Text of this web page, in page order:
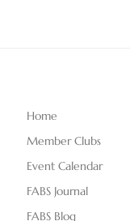
Home
Member Clubs
Event Calendar
FABS Journal
FABS Blog